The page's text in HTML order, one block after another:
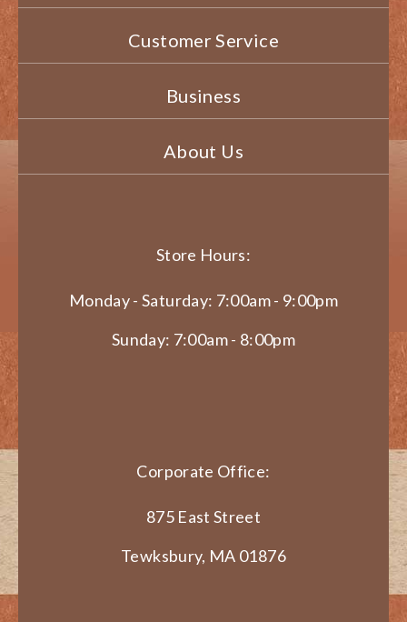
Customer Service
Business
About Us
Store Hours:
Monday - Saturday: 7:00am - 9:00pm
Sunday: 7:00am - 8:00pm
Corporate Office:
875 East Street
Tewksbury, MA 01876